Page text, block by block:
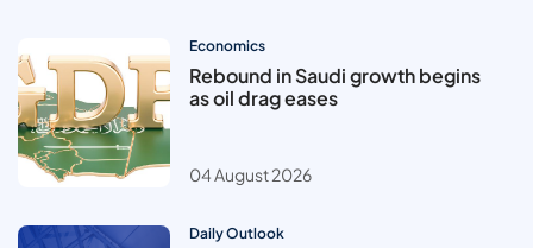
Economics
Rebound in Saudi growth begins
as oil drag eases
04 August 2026
Daily Outlook